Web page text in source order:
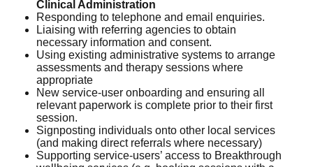
Clinical Administration
Responding to telephone and email enquiries.
Liaising with referring agencies to obtain
necessary information and consent.
Using existing administrative systems to arrange
assessments and therapy sessions where
appropriate
New service-user onboarding and ensuring all
relevant paperwork is complete prior to their first
session.
Signposting individuals onto other local services
(and making direct referrals where necessary)
Supporting service-users’ access to Breakthrough